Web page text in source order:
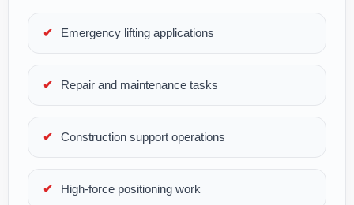
Emergency lifting applications
Repair and maintenance tasks
Construction support operations
High-force positioning work